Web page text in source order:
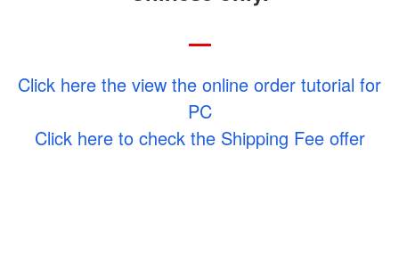
WhatsApp 9560 0709
Click here the view the online order tutorial for
PC
Click here to check the Shipping Fee offer